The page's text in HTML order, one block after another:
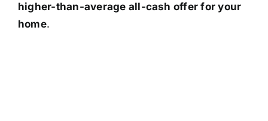
higher-than-average all-cash offer for your
home.